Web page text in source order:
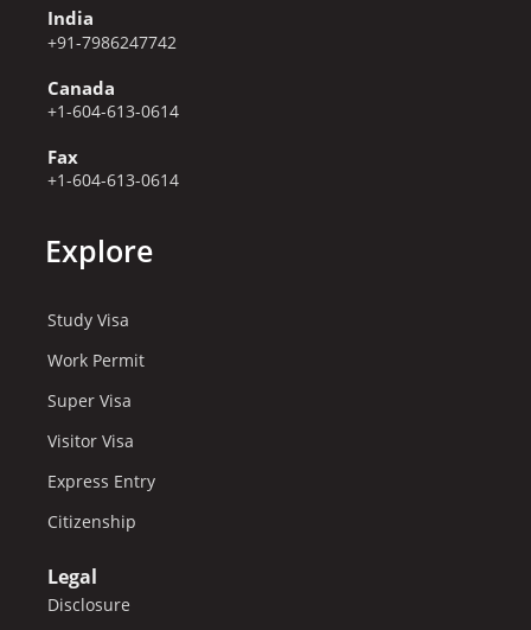
India
+91-7986247742
Canada
+1-604-613-0614
Fax
+1-604-613-0614
Explore
Study Visa
Work Permit
Super Visa
Visitor Visa
Express Entry
Citizenship
Legal
Disclosure